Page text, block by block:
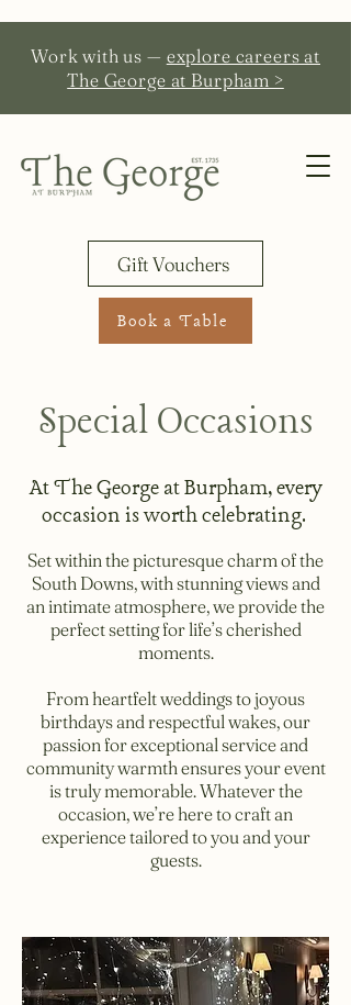
Book a Table
Work with us — explore careers at
The George at Burpham >
Gift Vouchers
Special Occasions
At The George at Burpham, every
occasion is worth celebrating.
Set within the picturesque charm of the
South Downs, with stunning views and
an intimate atmosphere, we provide the
perfect setting for life’s cherished
moments.
From heartfelt weddings to joyous
birthdays and respectful wakes, our
passion for exceptional service and
community warmth ensures your event
is truly memorable. Whatever the
occasion, we’re here to craft an
experience tailored to you and your
guests.